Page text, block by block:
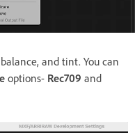
and tint. You can
options- Rec709 and